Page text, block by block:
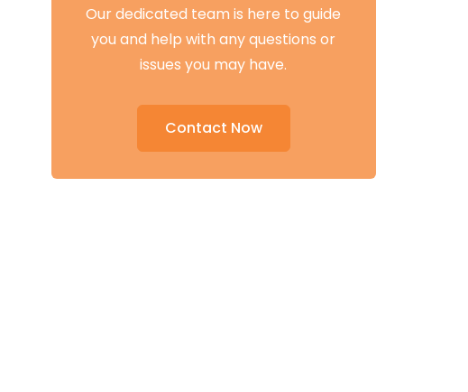
Our dedicated team is here to guide
you and help with any questions or
issues you may have.
Contact Now